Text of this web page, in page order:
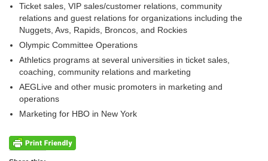
Ticket sales, VIP sales/customer relations, community
relations and guest relations for organizations including the
Nuggets, Avs, Rapids, Broncos, and Rockies
Olympic Committee Operations
Athletics programs at several universities in ticket sales,
coaching, community relations and marketing
AEGLive and other music promoters in marketing and
operations
Marketing for HBO in New York